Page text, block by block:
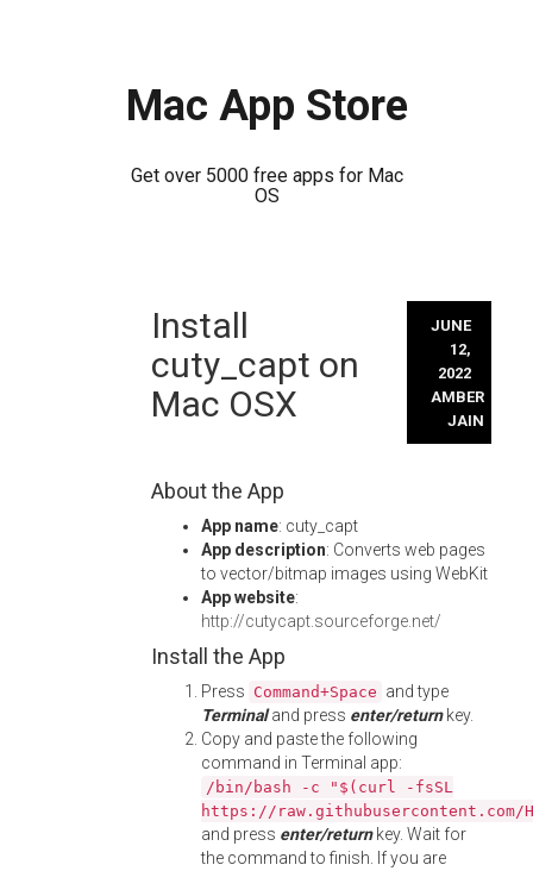
Mac App Store
Get over 5000 free apps for Mac
OS
Install
cuty_capt on
Mac OSX
JUNE
12,
2022
AMBER
JAIN
About the App
App name: cuty_capt
App description: Converts web pages
to vector/bitmap images using WebKit
App website:
http://cutycapt.sourceforge.net/
Install the App
Press Command+Space and type
Terminaland press enter/returnkey.
Copy and paste the following
command in Terminal app:
/bin/bash -c "$(curl -fsSL
https://
and press enter/returnkey. Wait for
the command to finish. If you are